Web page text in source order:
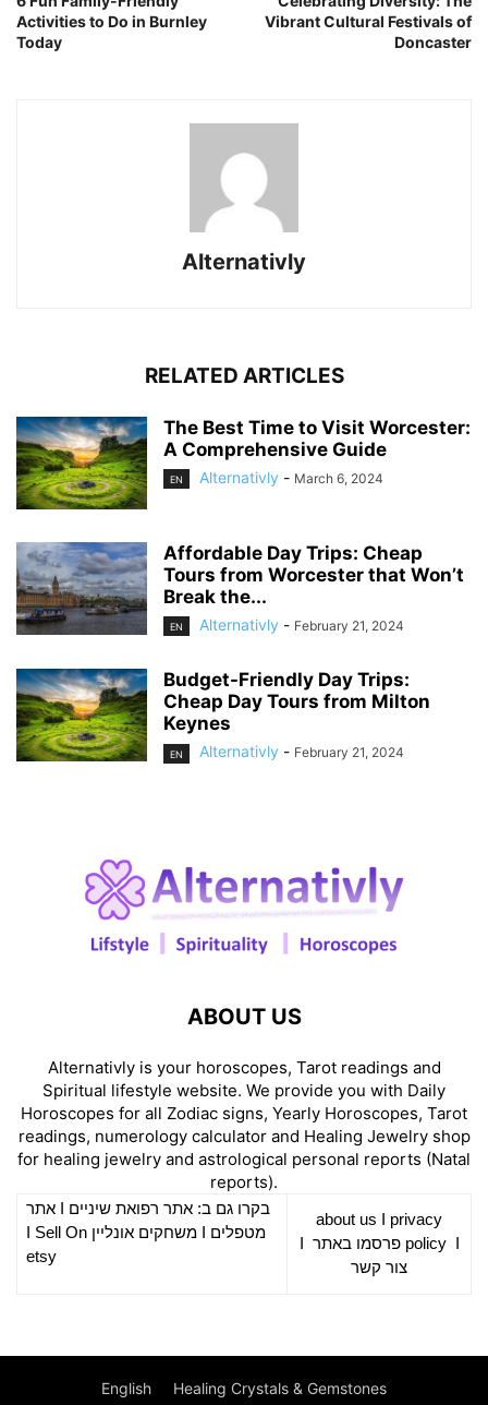
Activities to Do in Burnley
Today
Vibrant Cultural Festivals of
Doncaster
Alternativly
RELATED ARTICLES
The Best Time to Visit Worcester:
A Comprehensive Guide
EN Alternativly - March 6, 2024
Affordable Day Trips: Cheap
Tours from Worcester that Won’t
Break the...
EN Alternativly - February 21, 2024
Budget-Friendly Day Trips:
Cheap Day Tours from Milton
Keynes
EN Alternativly - February 21, 2024
ABOUT US
Alternativly is your horoscopes, Tarot readings and
Spiritual lifestyle website. We provide you with Daily
Horoscopes for all Zodiac signs, Yearly Horoscopes, Tarot
readings, numerology calculator and Healing Jewelry shop
for healing jewelry and astrological personal reports (Natal
reports).
about us I privacy
policyI פרסמו באתר
צור קשר
בקרו גם ב: אתר רפואת שיניים
אתר
מטפלים
משחקים אונליין Sell On
etsy
English Healing Crystals & Gemstones